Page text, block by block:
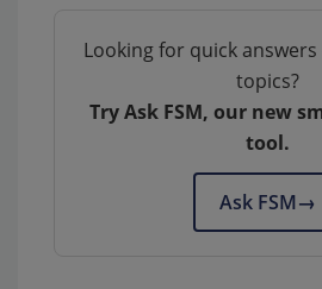
Looking for quick
topics?
Try Ask FSM, our new
tool.
Ask FSM→